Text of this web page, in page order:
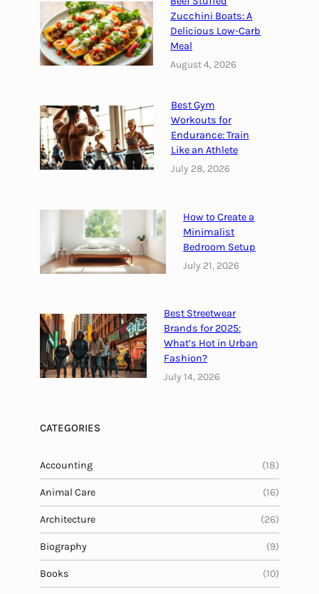
f
r
o
t
e
L
o
a
f
r
a
N
u
i
t
i
o
M
l
Zucchini Boats: A
Delicious Low-Carb
Meal
August 4, 2026
Best Gym
Workouts for
Endurance: Train
Like an Athlete
July 28, 2026
How to Create a
Minimalist
Bedroom Setup
July 21, 2026
Best Streetwear
Brands for 2025:
What’s Hot in Urban
Fashion?
July 14, 2026
CATEGORIES
Accounting (18)
Animal Care (16)
Architecture (26)
Biography (9)
Books (10)